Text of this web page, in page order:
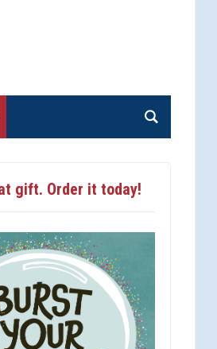
gift. Order it today!